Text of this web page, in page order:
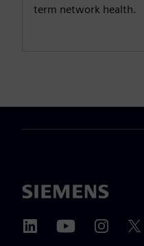
term network health.